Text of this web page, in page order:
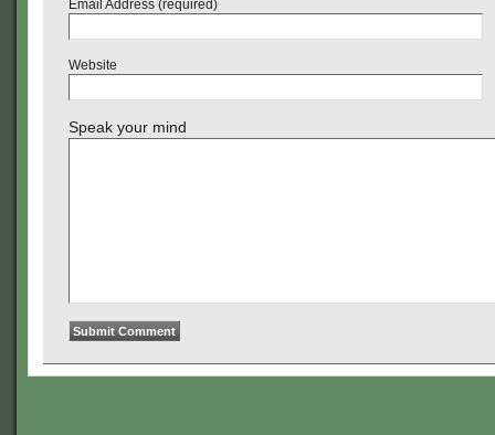
Email Address (required)
Website
Speak your mind